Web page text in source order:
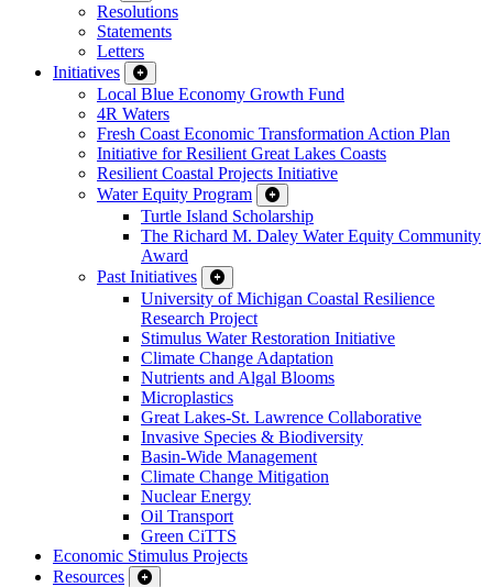
Resolutions
Statements
Letters
Initiatives
Local Blue Economy Growth Fund
4R Waters
Fresh Coast Economic Transformation Action Plan
Initiative for Resilient Great Lakes Coasts
Resilient Coastal Projects Initiative
Water Equity Program
Turtle Island Scholarship
The Richard M. Daley Water Equity Community
Award
Past Initiatives
University of Michigan Coastal Resilience
Research Project
Stimulus Water Restoration Initiative
Climate Change Adaptation
Nutrients and Algal Blooms
Microplastics
Great Lakes-St. Lawrence Collaborative
Invasive Species & Biodiversity
Basin-Wide Management
Climate Change Mitigation
Nuclear Energy
Oil Transport
Green CiTTS
Economic Stimulus Projects
Resources